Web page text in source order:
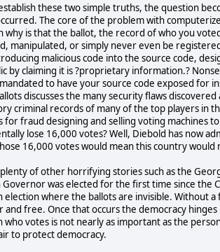
these two simple truths, the question
The core of the problem with
why is that the ballot, the record of who you
manipulated, or simply never even be
malicious code into the source code,
by claiming it is ?proprietary information.?
to have your source code exposed for
discusses the many security flaws
criminal records of many of the top players in
for fraud designing and selling voting machines
lose 16,000 votes? Well, Diebold has now
16,000 votes would mean this country
of other horrifying stories such as the
was elected for the first time since the
election where the ballots are invisible. Without
and free. Once that occurs the democracy
who votes is not nearly as important as the
to protect democracy.